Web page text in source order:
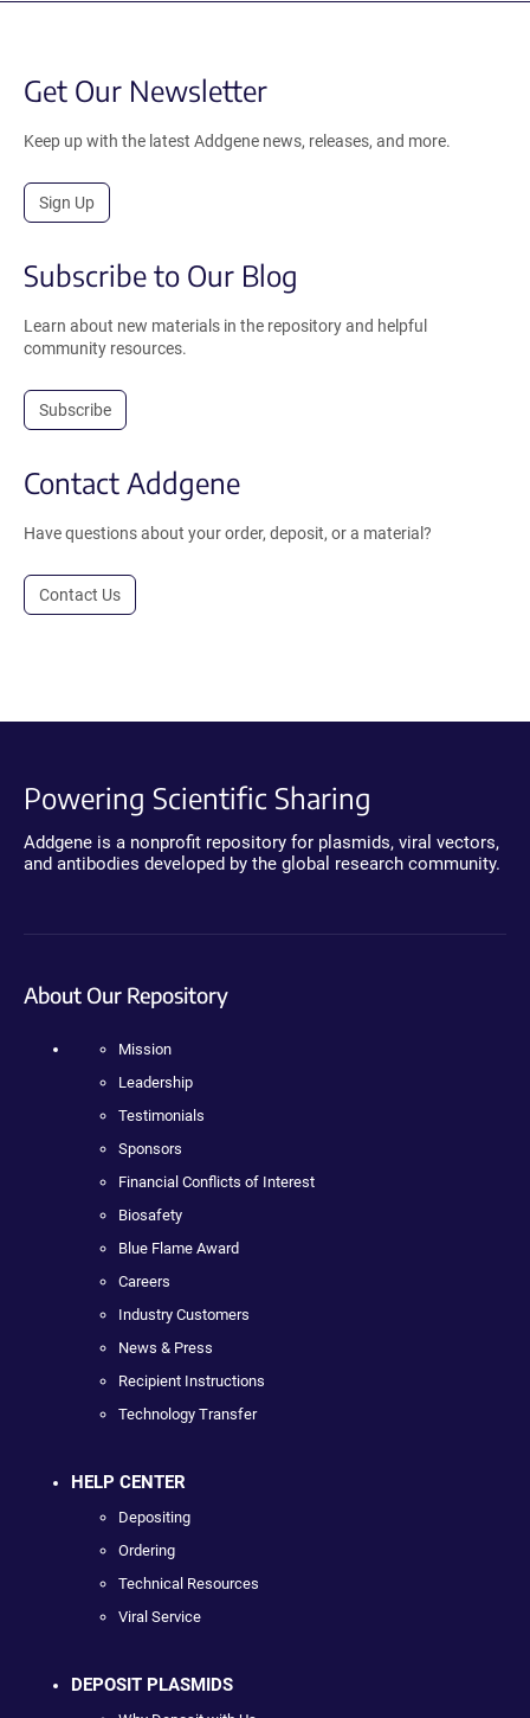
Get Our Newsletter
Keep up with the latest Addgene news, releases, and more.
Sign Up
Subscribe to Our Blog
Learn about new materials in the repository and helpful
community resources.
Subscribe
Contact Addgene
Have questions about your order, deposit, or a material?
Contact Us
Powering Scientific Sharing
Addgene is a nonprofit repository for plasmids, viral vectors,
and antibodies developed by the global research community.
About Our Repository
Mission
Leadership
Testimonials
Sponsors
Financial Conflicts of Interest
Biosafety
Blue Flame Award
Careers
Industry Customers
News & Press
Recipient Instructions
Technology Transfer
HELP CENTER
Depositing
Ordering
Technical Resources
Viral Service
DEPOSIT PLASMIDS